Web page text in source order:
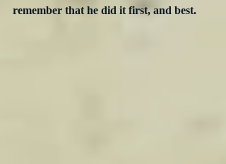
remember that he did it first, and best.